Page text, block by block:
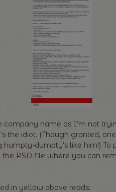
company name as I’m not
the idiot. (Though granted,
dumpty’s like him!) To
the PSD file where you can
in yellow above reads: